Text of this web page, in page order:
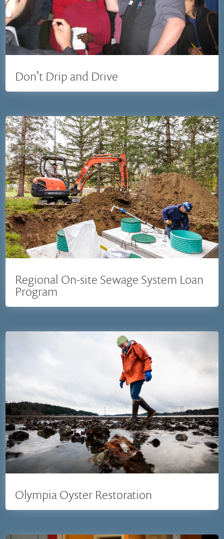
Don’t Drip and Drive
Regional On-site Sewage System Loan
Program
Olympia Oyster Restoration